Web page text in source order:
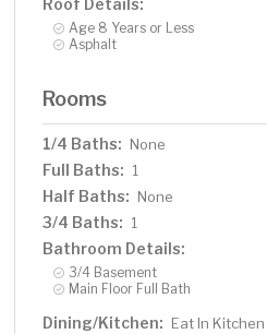
Roof Details:
Age 8 Years or Less
Asphalt
Rooms
1/4 Baths: None
Full Baths: 1
Half Baths: None
3/4 Baths: 1
Bathroom Details:
3/4 Basement
Main Floor Full Bath
Dining/Kitchen: Eat In Kitchen